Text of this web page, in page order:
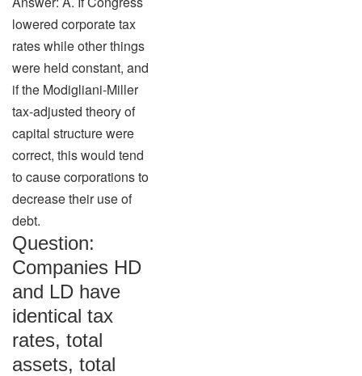
lowered corporate tax
rates while other things
were held constant, and
if the Modigliani-Miller
tax-adjusted theory of
capital structure were
correct, this would tend
to cause corporations to
decrease their use of
debt.
Question:
Companies HD
and LD have
identical tax
rates, total
assets, total